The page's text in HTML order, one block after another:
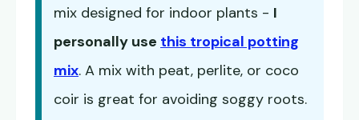
mix designed for indoor plants - I
personally use this tropical potting
mix. A mix with peat, perlite, or coco
coir is great for avoiding soggy roots.